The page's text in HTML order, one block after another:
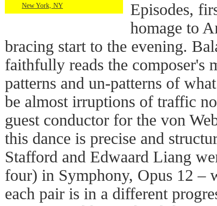
New York, NY
Episodes,
homage to
bracing start to the evening.
faithfully reads the composer's
patterns and un-patterns of
be almost irruptions of traffic
guest conductor for the von
this dance is precise and
Stafford and Edwaard Liang
four) in Symphony, Opus 12 –
each pair is in a different